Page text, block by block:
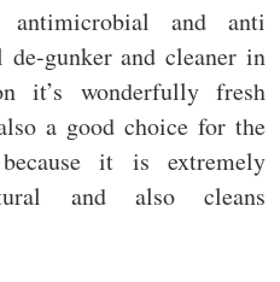
antimicrobial and anti
gunker and cleaner in
it’s wonderfully fresh
a good choice for the
it is extremely
and also cleans